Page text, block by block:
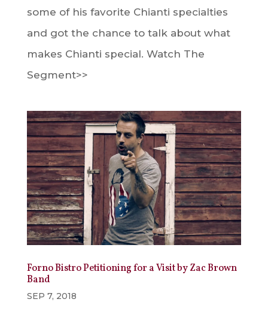
some of his favorite Chianti specialties
and got the chance to talk about what
makes Chianti special. Watch The
Segment>>
Forno Bistro Petitioning for a Visit by Zac Brown
Band
SEP 7, 2018